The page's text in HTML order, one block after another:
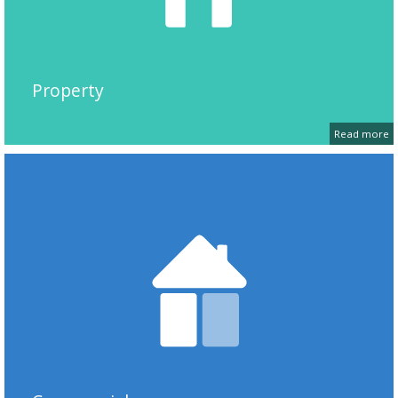
Property
Read more